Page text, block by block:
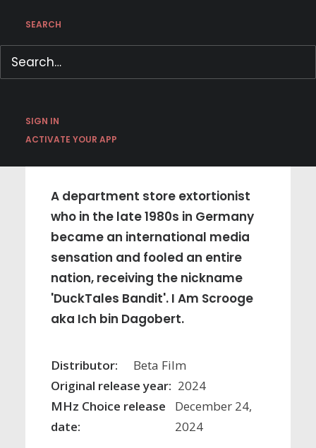
SEARCH
SIGN IN
ACTIVATE YOUR APP
December 24 | I Am Scrooge
A department store extortionist
who in the late 1980s in Germany
became an international media
sensation and fooled an entire
nation, receiving the nickname
'DuckTales Bandit'. I Am Scrooge
aka Ich bin Dagobert.
Distributor:
Beta Film
Original release year: 2024
MHz Choice release
date:
December 24,
2024